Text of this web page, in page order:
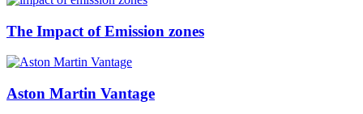
The Impact of Emission zones
Aston Martin Vantage